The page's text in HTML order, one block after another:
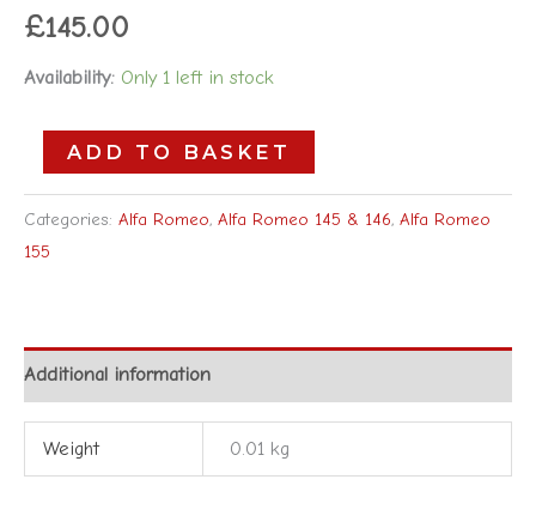
£145.00
Availability: Only 1 left in stock
ADD TO BASKET
Categories: Alfa Romeo, Alfa Romeo 145 & 146, Alfa Romeo
155
Additional information
Weight 0.01 kg